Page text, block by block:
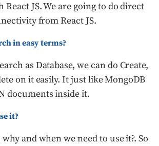
JS. We are going to do direct
from React JS.
in easy terms?
as Database, we can do Create,
on it easily. It just like MongoDB
documents inside it.
it?
and when we need to use it?. So